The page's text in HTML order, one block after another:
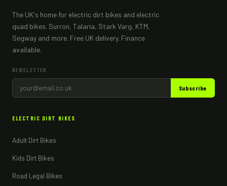
The UK's home for electric dirt bikes and electric
quad bikes. Surron, Talaria, Stark Varg, KTM,
Segway and more. Free UK delivery. Finance
available.
NEWSLETTER
Subscribe
ELECTRIC DIRT BIKES
Adult Dirt Bikes
Kids Dirt Bikes
Road Legal Bikes